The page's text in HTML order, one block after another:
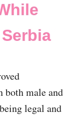
both male and
legal and